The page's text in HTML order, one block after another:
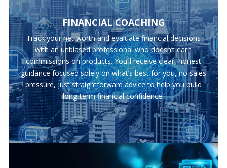
FINANCIAL COACHING
Track your net worth and evaluate financial decisions
with an unbiased professional who doesn’t earn
commissions on products. You’ll receive clear, honest
guidance focused solely on what’s best for you, no sales
pressure, just straightforward advice to help you build
long-term financial confidence.